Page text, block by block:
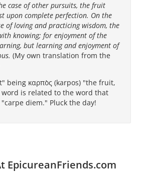
case of other pursuits, the fruit
upon complete perfection. On the
of loving and practicing wisdom, the
knowing; for enjoyment of the
but learning and enjoyment of
(My own translation from the
being καρπὸς (karpos) "the fruit,
is related to the word that
diem." Pluck the day!
EpicureanFriends.com